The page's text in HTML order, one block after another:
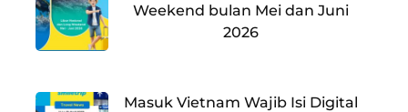
Weekend bulan Mei dan Juni
2026
Masuk Vietnam Wajib Isi Digital